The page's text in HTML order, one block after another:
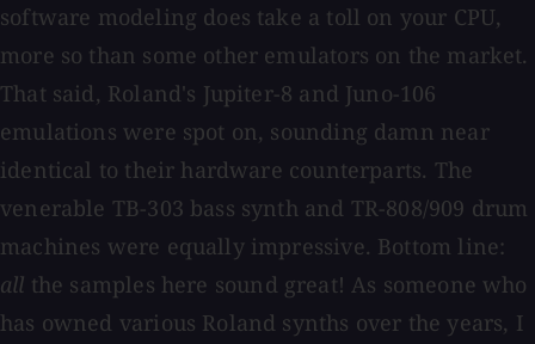
software modeling does take a toll on your CPU,
more so than some other emulators on the market.
That said, Roland's Jupiter-8 and Juno-106
emulations were spot on, sounding damn near
identical to their hardware counterparts. The
venerable TB-303 bass synth and TR-808/909 drum
machines were equally impressive. Bottom line:
all the samples here sound great! As someone who
has owned various Roland synths over the years, I